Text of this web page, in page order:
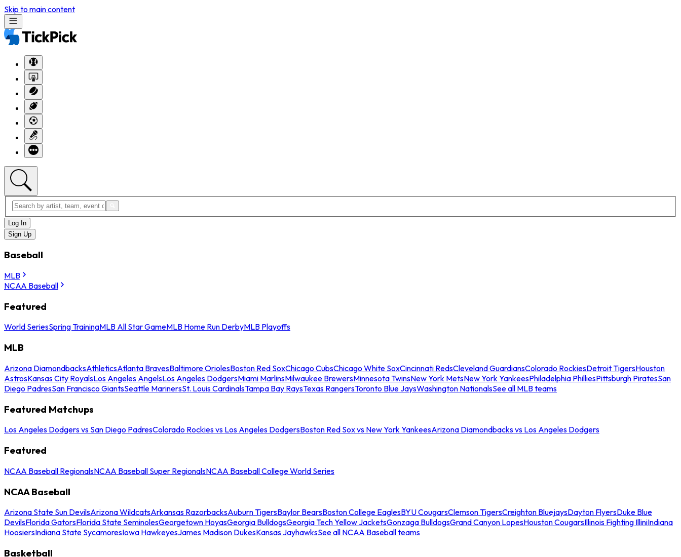
Skip to main content
Log In
Sign Up
Baseball
MLB
NCAA Baseball
Featured
World SeriesSpring TrainingMLB All Star GameMLB Home Run DerbyMLB Playoffs
MLB
Arizona DiamondbacksAthleticsAtlanta BravesBaltimore OriolesBoston Red SoxChicago CubsChicago White SoxCincinnati RedsCleveland GuardiansColorado RockiesDetroit TigersHouston
AstrosKansas City RoyalsLos Angeles AngelsLos Angeles DodgersMiami MarlinsMilwaukee BrewersMinnesota TwinsNew York MetsNew York YankeesPhiladelphia PhilliesPittsburgh PiratesSan
Diego PadresSan Francisco GiantsSeattle MarinersSt. Louis CardinalsTampa Bay RaysTexas RangersToronto Blue JaysWashington NationalsSee all MLB teams
Featured Matchups
Los Angeles Dodgers vs San Diego PadresColorado Rockies vs Los Angeles DodgersBoston Red Sox vs New York YankeesArizona Diamondbacks vs Los Angeles Dodgers
Featured
NCAA Baseball RegionalsNCAA Baseball Super RegionalsNCAA Baseball College World Series
NCAA Baseball
Arizona State Sun DevilsArizona WildcatsArkansas RazorbacksAuburn TigersBaylor BearsBoston College EaglesBYU CougarsClemson TigersCreighton BluejaysDayton FlyersDuke Blue
DevilsFlorida GatorsFlorida State SeminolesGeorgetown HoyasGeorgia BulldogsGeorgia Tech Yellow JacketsGonzaga BulldogsGrand Canyon LopesHouston CougarsIllinois Fighting IlliniIndiana
HoosiersIndiana State SycamoresIowa HawkeyesJames Madison DukesKansas JayhawksSee all NCAA Baseball teams
Basketball